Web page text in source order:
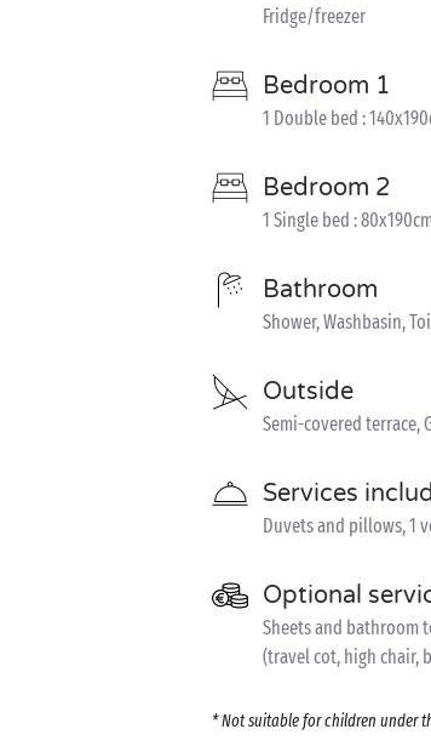
Fridge/freezer
Bedroom 1
1 Double bed :
Bedroom 2
1 Single bed :
Bathroom
Shower, Washbasin,
Outside
Semi-covered terrace,
Services
Duvets and pillows, 1
Optional
Sheets and bathroom
(travel cot, high chair,
* Not suitable for children under